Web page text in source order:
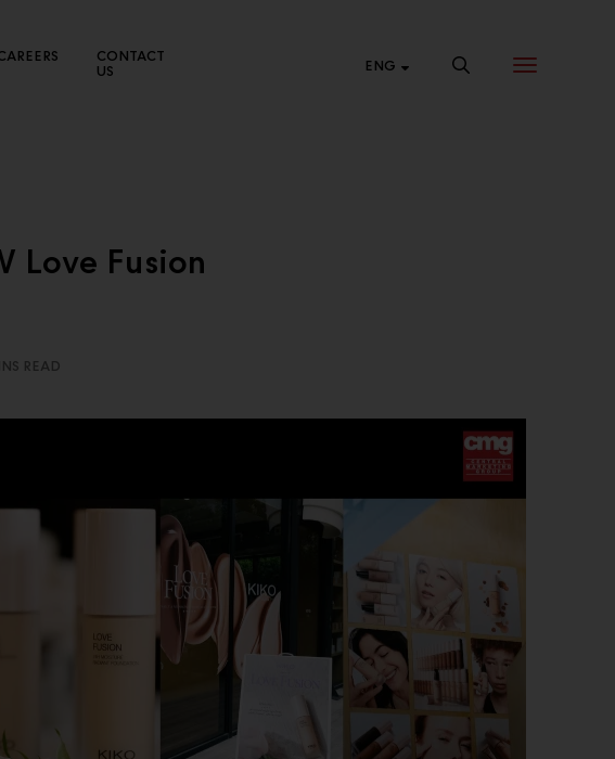
CONTACT
US ENG
our
Shop 24 hours a day at Central Online.
Love Fusion
READ